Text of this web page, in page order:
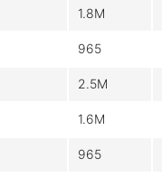
1.8M
965
2.5M
1.6M
965